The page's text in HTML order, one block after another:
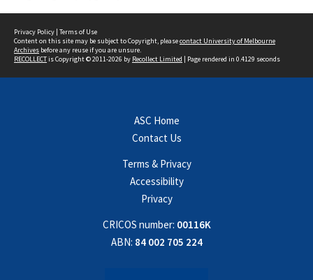
Privacy Policy | Terms of Use
Content on this site may be subject to Copyright, pleasecontact University of Melbourne
Archives before any reuse if you are unsure.
RECOLLECTis Copyright © 2011-2026 by Recollect Limited | Page rendered in 0.4129 seconds
ASC Home
Contact Us
Terms & Privacy
Accessibility
Privacy
CRICOS number: 00116K
ABN: 84 002 705 224